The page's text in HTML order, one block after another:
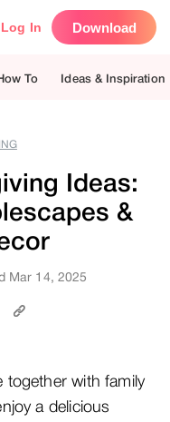
Log In Download
To Ideas & Inspiration
Ideas:
&
Mar 14, 2025
together with family
a delicious